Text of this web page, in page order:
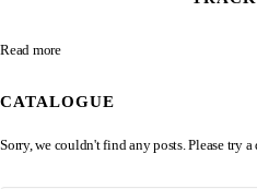
Read more
CATALOGUE
Sorry, we couldn't find any posts. Please try a